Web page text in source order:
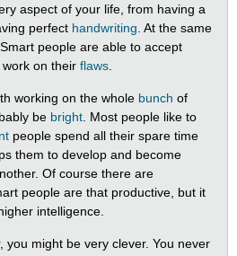
aspect of your life, from having a
perfect handwriting . At the same
people are able to accept
on their flaws
working on the whole bunch of
be bright . Most people like to
people spend all their spare time
them to develop and become
Of course there are
people are that productive, but it
intelligence.
you might be very clever. You never